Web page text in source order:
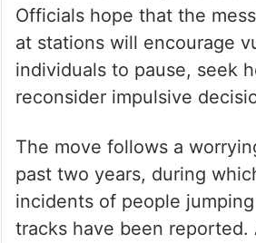
Officials hope that the
at stations will encourage
individuals to pause, seek
reconsider impulsive
The move follows a
past two years, during
incidents of people
tracks have been reported.